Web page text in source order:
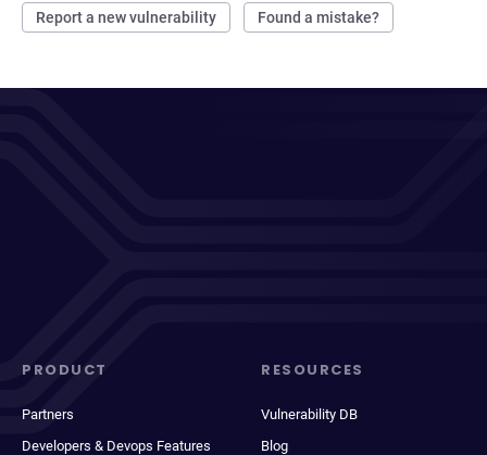
Report a new vulnerability Found a mistake?
PRODUCT
Partners
Developers & Devops Features
RESOURCES
Vulnerability DB
Blog